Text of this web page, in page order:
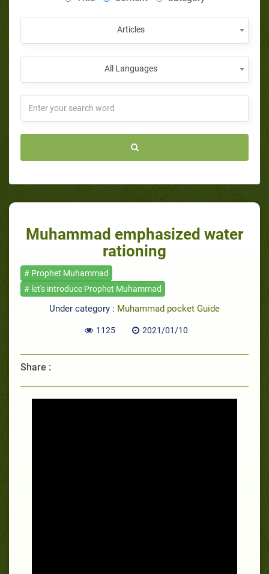
Articles
All Languages
Muhammad emphasized water
rationing
# Prophet Muhammad
# let's introduce Prophet Muhammad
Under category : Muhammad pocket Guide
1125 2021/01/10
Share :